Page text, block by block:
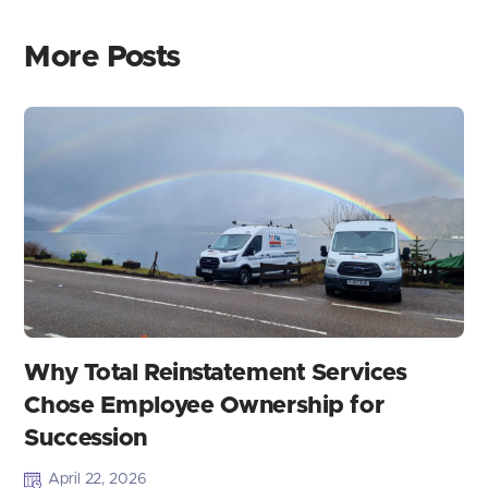
More Posts
Why Total Reinstatement Services
Chose Employee Ownership for
Succession
April 22, 2026